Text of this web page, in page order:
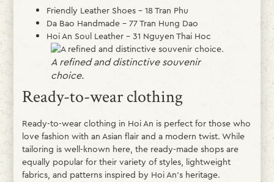
Friendly Leather Shoes – 18 Tran Phu
Da Bao Handmade – 77 Tran Hung Dao
Hoi An Soul Leather – 31 Nguyen Thai Hoc
A refined and distinctive souvenir
choice.
Ready-to-wear clothing
Ready-to-wear clothing in Hoi An is perfect for those who
love fashion with an Asian flair and a modern twist. While
tailoring is well-known here, the ready-made shops are
equally popular for their variety of styles, lightweight
fabrics, and patterns inspired by Hoi An’s heritage.